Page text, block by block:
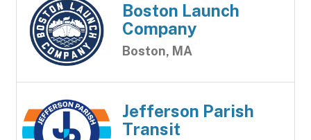
Boston Launch
Company
Boston, MA
Jefferson Parish
Transit